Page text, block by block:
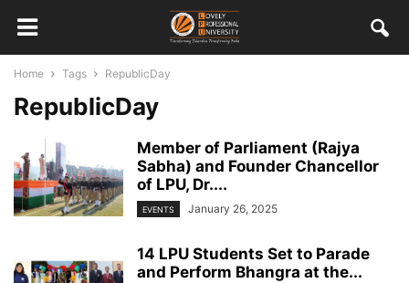
Home Tags RepublicDay
RepublicDay
Member of Parliament (Rajya
Sabha) and Founder Chancellor
of LPU, Dr....
EVENTS January 26, 2025
14 LPU Students Set to Parade
and Perform Bhangra at the...